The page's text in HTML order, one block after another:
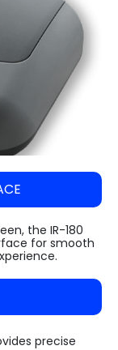
the IR-180
for smooth
precise